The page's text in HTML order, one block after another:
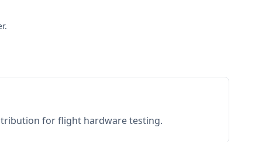
for flight hardware testing.